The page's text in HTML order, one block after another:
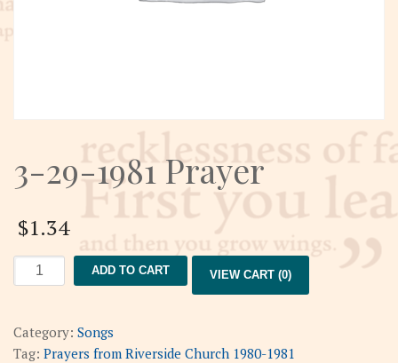
3-29-1981 Prayer
$1.34
29-
Prayer
quantity
ADD TO CART VIEW CART (0)
Category: Songs
Tag: Prayers from Riverside Church 1980-1981